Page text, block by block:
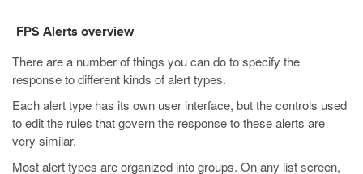
FPS Alerts overview
There are a number of things you can do to specify the
response to different kinds of alert types.
Each alert type has its own user interface, but the controls used
to edit the rules that govern the response to these alerts are
very similar.
Most alert types are organized into groups. On any list screen,